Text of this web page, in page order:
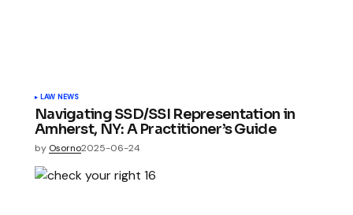
LAW NEWS
Navigating SSD/SSI Representation in
Amherst, NY: A Practitioner’s Guide
by Osorno2025-06-24